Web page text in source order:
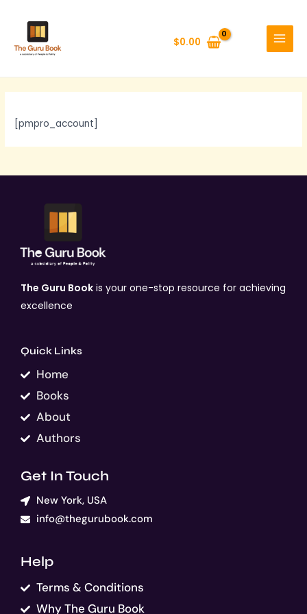
content
$0.00
MENU
[pmpro_account]
The Guru Book is your one-stop resource for achieving
excellence
Quick Links
Home
Books
About
Authors
Get In Touch
New York, USA
info@thegurubook.com
Help
Terms & Conditions
Why The Guru Book